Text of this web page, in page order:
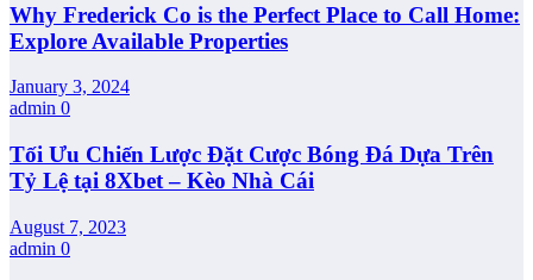
Why Frederick Co is the Perfect Place to Call Home:
Explore Available Properties
January 3, 2024
admin 0
Tối Ưu Chiến Lược Đặt Cược Bóng Đá Dựa Trên
Tỷ Lệ tại 8Xbet – Kèo Nhà Cái
August 7, 2023
admin 0